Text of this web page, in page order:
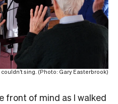
sing. (Photo: Gary Easterbrook)
front of mind as I walked